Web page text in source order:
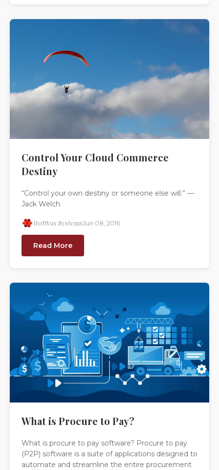
Control Your Cloud Commerce
Destiny
“Control your own destiny or someone else will.” —
Jack Welch
HotWax SystemsJun 08, 2016
Read More
What is Procure to Pay?
What is procure to pay software? Procure to pay
(P2P) software is a suite of applications designed to
automate and streamline the entire procurement